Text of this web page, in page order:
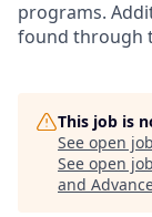
programs.
found through
This job is
See open
See open
and